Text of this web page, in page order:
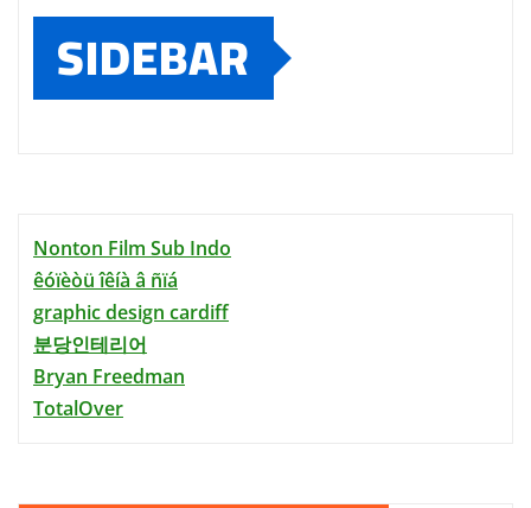
SIDEBAR
Nonton Film Sub Indo
êóïèòü îêíà â ñïá
graphic design cardiff
분당인테리어
Bryan Freedman
TotalOver